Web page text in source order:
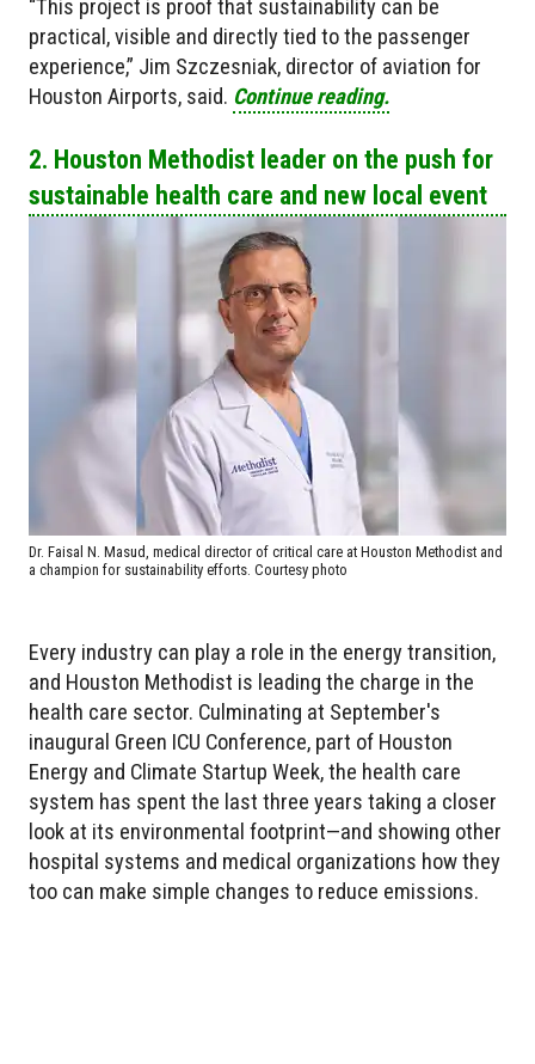
“This project is proof that sustainability can be
practical, visible and directly tied to the passenger
experience,” Jim Szczesniak, director of aviation for
Houston Airports, said. Continue reading.
2. Houston Methodist leader on the push for
sustainable health care and new local event
Dr. Faisal N. Masud, medical director of critical care at Houston Methodist and
a champion for sustainability efforts. Courtesy photo
Every industry can play a role in the energy transition,
and Houston Methodist is leading the charge in the
health care sector. Culminating at September's
inaugural Green ICU Conference, part of Houston
Energy and Climate Startup Week, the health care
system has spent the last three years taking a closer
look at its environmental footprint—and showing other
hospital systems and medical organizations how they
too can make simple changes to reduce emissions.